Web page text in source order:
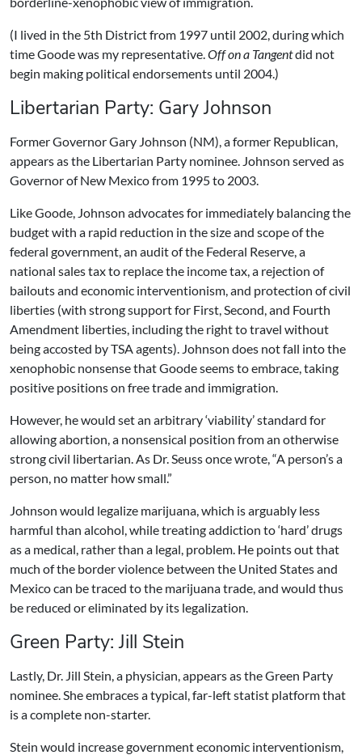
(I lived in the 5th District from 1997 until 2002, during which
time Goode was my representative.Off on a Tangentdid not
begin making political endorsements until 2004.)
Libertarian Party: Gary Johnson
Former Governor Gary Johnson (NM), a former Republican,
appears as the Libertarian Party nominee. Johnson served as
Governor of New Mexico from 1995 to 2003.
Like Goode, Johnson advocates for immediately balancing the
budget with a rapid reduction in the size and scope of the
federal government, an audit of the Federal Reserve, a
national sales tax to replace the income tax, a rejection of
bailouts and economic interventionism, and protection of civil
liberties (with strong support for First, Second, and Fourth
Amendment liberties, including the right to travel without
being accosted by TSA agents). Johnson does not fall into the
xenophobic nonsense that Goode seems to embrace, taking
positive positions on free trade and immigration.
However, he would set an arbitrary ‘viability’ standard for
allowing abortion, a nonsensical position from an otherwise
strong civil libertarian. As Dr. Seuss once wrote, “A person’s a
person, no matter how small.”
Johnson would legalize marijuana, which is arguably less
harmful than alcohol, while treating addiction to ‘hard’ drugs
as a medical, rather than a legal, problem. He points out that
much of the border violence between the United States and
Mexico can be traced to the marijuana trade, and would thus
be reduced or eliminated by its legalization.
Green Party: Jill Stein
Lastly, Dr. Jill Stein, a physician, appears as the Green Party
nominee. She embraces a typical, far-left statist platform that
is a complete non-starter.
Stein would increase government economic interventionism,